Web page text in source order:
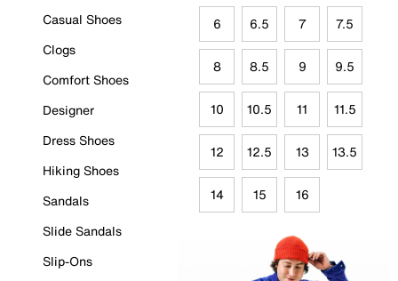
Casual Shoes
Clogs
Comfort Shoes
Designer
Dress Shoes
Hiking Shoes
Sandals
Slide Sandals
Slip-Ons
6 6.5 7 7.5
8 8.5 9 9.5
10 10.5 11 11.5
12 12.5 13 13.5
14 15 16